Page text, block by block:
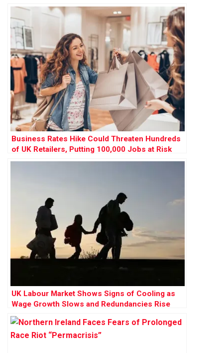
Business Rates Hike Could Threaten Hundreds
of UK Retailers, Putting 100,000 Jobs at Risk
UK Labour Market Shows Signs of Cooling as
Wage Growth Slows and Redundancies Rise